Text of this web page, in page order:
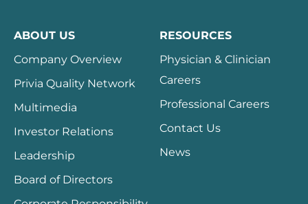
ABOUT US
Company Overview
Privia Quality Network
Multimedia
Investor Relations
Leadership
Board of Directors
RESOURCES
Physician & Clinician
Careers
Professional Careers
Contact Us
News